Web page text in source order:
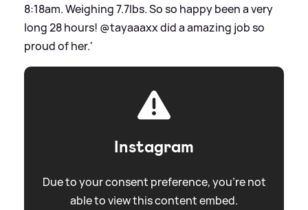
8:18am. Weighing 7.7lbs. So so happy been a very
long 28 hours! @tayaaaxx did a amazing job so
proud of her.'
Instagram
Due to your consent preference, you're not
able to view this content embed.